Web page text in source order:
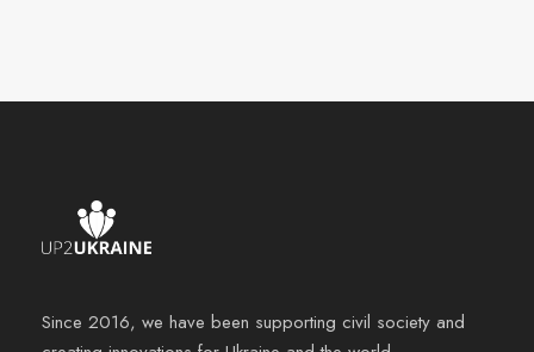
Since 2016, we have been supporting civil society and